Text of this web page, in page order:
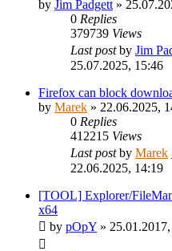
by Jim Padgett »
0 Replies
379739 Views
Last postby Jim
25.07.2025, 15:46
Firefox can block
by Marek » 22.06.2025,
0 Replies
412215 Views
Last postby Marek
22.06.2025, 14:19
[TOOL] Explorer/
x64
by pOpY »